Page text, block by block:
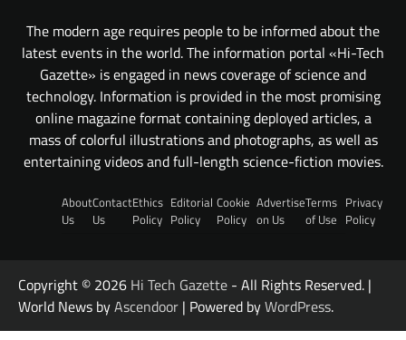
The modern age requires people to be informed about the
latest events in the world. The information portal «Hi-Tech
Gazette» is engaged in news coverage of science and
technology. Information is provided in the most promising
online magazine format containing deployed articles, a
mass of colorful illustrations and photographs, as well as
entertaining videos and full-length science-fiction movies.
About
Us
Contact
Us
Ethics
Policy
Editorial
Policy
Cookie
Policy
Advertise
on Us
Terms
of Use
Privacy
Policy
Copyright © 2026 Hi Tech Gazette - All Rights Reserved. |
World News byAscendoor | Powered byWordPress.